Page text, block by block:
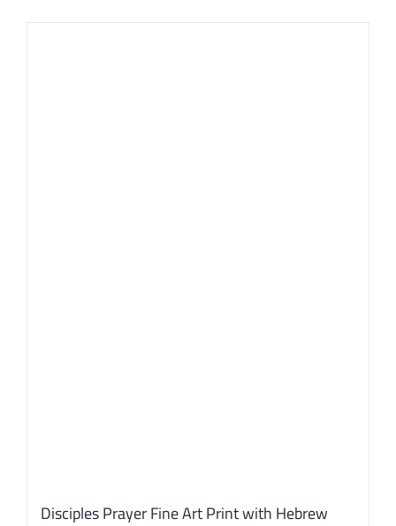
Disciples Prayer Fine Art Print with Hebrew